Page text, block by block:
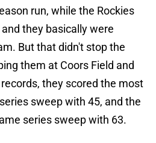
run, while the Rockies
they basically were
But that didn't stop the
them at Coors Field and
they scored the most
sweep with 45, and the
series sweep with 63.